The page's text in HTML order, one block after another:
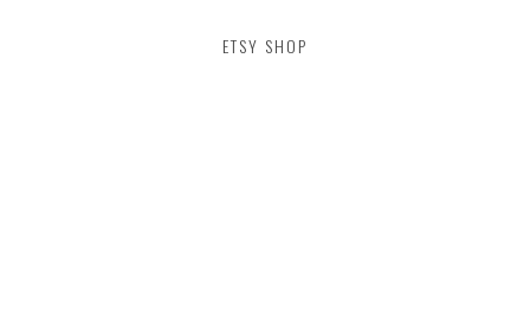
ETSY SHOP